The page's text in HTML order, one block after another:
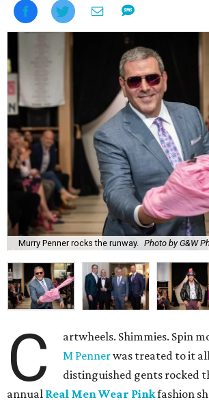
Murry Penner rocks the runway. Photo by G&W
C
artwheels. Shimmies. Spin
M Pennerwas treated to it
distinguished gents rocked
annual Real Men Wear Pinkfashion